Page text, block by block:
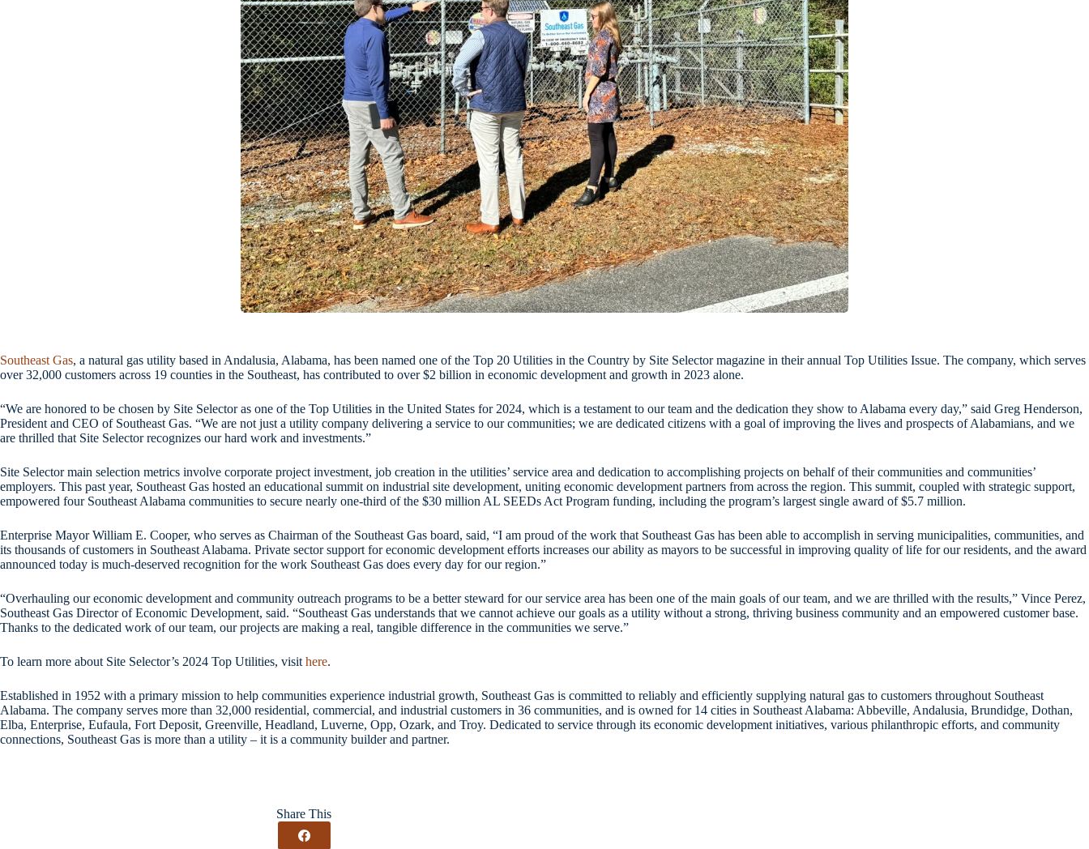
Southeast Gas, a natural gas utility based in Andalusia, Alabama, has been named one of the Top 20 Utilities in the Country by Site Selector magazine in their annual Top Utilities Issue. The company, which serves
over 32,000 customers across 19 counties in the Southeast, has contributed to over $2 billion in economic development and growth in 2023 alone.
“We are honored to be chosen by Site Selector as one of the Top Utilities in the United States for 2024, which is a testament to our team and the dedication they show to Alabama every day,” said Greg Henderson,
President and CEO of Southeast Gas. “We are not just a utility company delivering a service to our communities; we are dedicated citizens with a goal of improving the lives and prospects of Alabamians, and we
are thrilled that Site Selector recognizes our hard work and investments.”
Site Selector main selection metrics involve corporate project investment, job creation in the utilities’ service area and dedication to accomplishing projects on behalf of their communities and communities’
employers. This past year, Southeast Gas hosted an educational summit on industrial site development, uniting economic development partners from across the region. This summit, coupled with strategic support,
empowered four Southeast Alabama communities to secure nearly one-third of the $30 million AL SEEDs Act Program funding, including the program’s largest single award of $5.7 million.
Enterprise Mayor William E. Cooper, who serves as Chairman of the Southeast Gas board, said, “I am proud of the work that Southeast Gas has been able to accomplish in serving municipalities, communities, and
its thousands of customers in Southeast Alabama. Private sector support for economic development efforts increases our ability as mayors to be successful in improving quality of life for our residents, and the award
announced today is much-deserved recognition for the work Southeast Gas does every day for our region.”
“Overhauling our economic development and community outreach programs to be a better steward for our service area has been one of the main goals of our team, and we are thrilled with the results,” Vince Perez,
Southeast Gas Director of Economic Development, said. “Southeast Gas understands that we cannot achieve our goals as a utility without a strong, thriving business community and an empowered customer base.
Thanks to the dedicated work of our team, our projects are making a real, tangible difference in the communities we serve.”
To learn more about Site Selector’s 2024 Top Utilities, visit here.
Established in 1952 with a primary mission to help communities experience industrial growth, Southeast Gas is committed to reliably and efficiently supplying natural gas to customers throughout Southeast
Alabama. The company serves more than 32,000 residential, commercial, and industrial customers in 36 communities, and is owned for 14 cities in Southeast Alabama: Abbeville, Andalusia, Brundidge, Dothan,
Elba, Enterprise, Eufaula, Fort Deposit, Greenville, Headland, Luverne, Opp, Ozark, and Troy. Dedicated to service through its economic development initiatives, various philanthropic efforts, and community
connections, Southeast Gas is more than a utility – it is a community builder and partner.
Share This